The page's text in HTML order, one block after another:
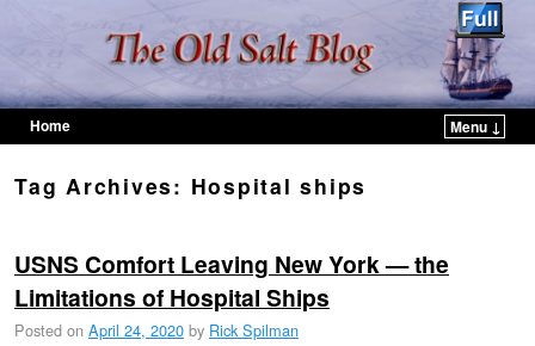
Home
Menu ↓
Tag Archives: Hospital ships
USNS Comfort Leaving New York — the
Limitations of Hospital Ships
Posted on April 24, 2020 by Rick Spilman